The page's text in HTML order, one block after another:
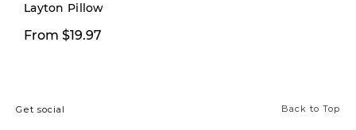
Layton Pillow
From $19.97
Back to Top
Get social